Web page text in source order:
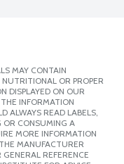
MAY CONTAIN
OR PROPER
DISPLAYED ON OUR
INFORMATION
ALWAYS READ LABELS,
OR CONSUMING A
MORE INFORMATION
MANUFACTURER
REFERENCE